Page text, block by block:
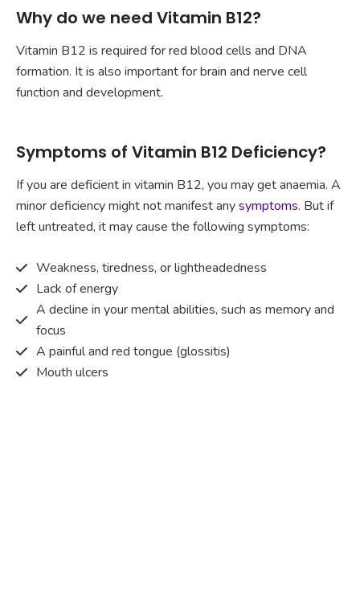
Why do we need Vitamin B12?
Vitamin B12 is required for red blood cells and DNA
formation. It is also important for brain and nerve cell
function and development.
Symptoms of Vitamin B12 Deficiency?
If you are deficient in vitamin B12, you may get anaemia. A
minor deficiency might not manifest anysymptoms. But if
left untreated, it may cause the following symptoms:
Weakness, tiredness, or lightheadedness
Lack of energy
A decline in your mental abilities, such as memory and
focus
A painful and red tongue (glossitis)
Mouth ulcers